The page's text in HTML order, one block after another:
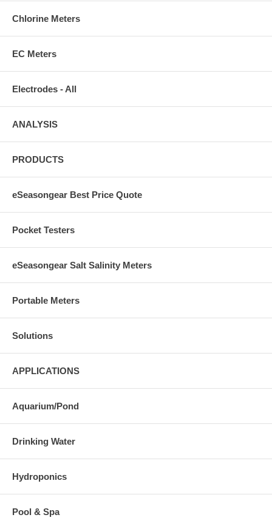
Chlorine Meters
EC Meters
Electrodes - All
ANALYSIS
PRODUCTS
eSeasongear Best Price Quote
Pocket Testers
eSeasongear Salt Salinity Meters
Portable Meters
Solutions
APPLICATIONS
Aquarium/Pond
Drinking Water
Hydroponics
Pool & Spa